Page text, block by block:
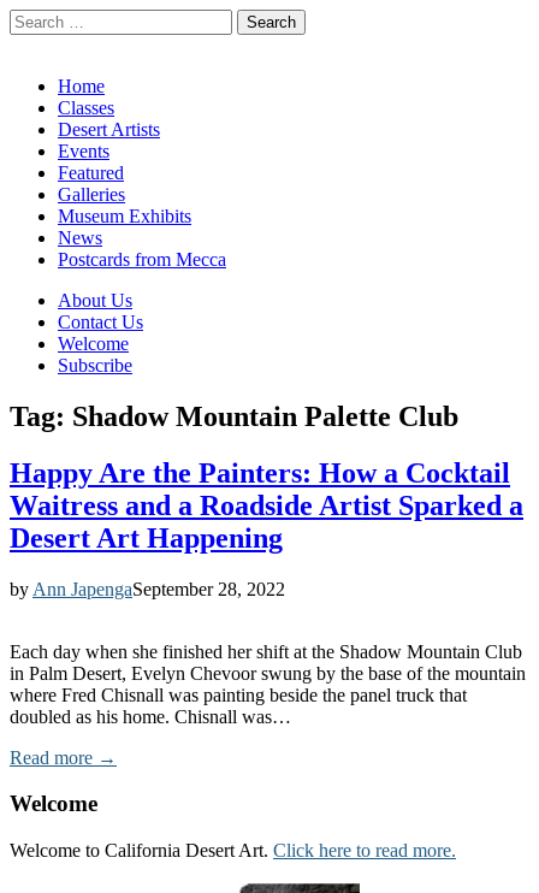
Search
for:
Main
menu
Skip
content
Home
Classes
Desert Artists
Events
Featured
Galleries
Museum Exhibits
News
Postcards from Mecca
Sub
menu
About Us
Contact Us
Welcome
Subscribe
Tag: Shadow Mountain Palette Club
Happy Are the Painters: How a Cocktail
Waitress and a Roadside Artist Sparked a
Desert Art Happening
by Ann JapengaSeptember 28, 2022
Each day when she finished her shift at the Shadow Mountain Club
in Palm Desert, Evelyn Chevoor swung by the base of the mountain
where Fred Chisnall was painting beside the panel truck that
doubled as his home. Chisnall was…
Read more →
Welcome
Welcome to California Desert Art. Click here to read more.